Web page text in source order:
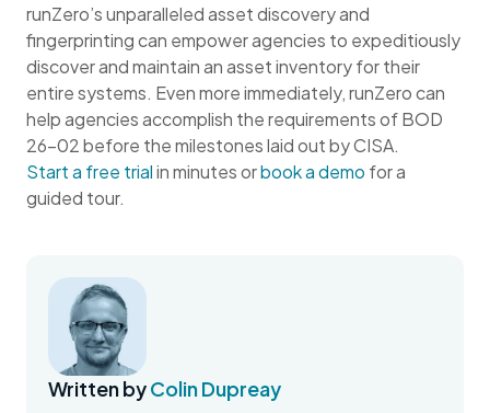
runZero’s unparalleled asset discovery and
fingerprinting can empower agencies to expeditiously
discover and maintain an asset inventory for their
entire systems. Even more immediately, runZero can
help agencies accomplish the requirements of BOD
26-02 before the milestones laid out by CISA.
Start a free trialin minutes orbook a demo for a
guided tour.
Written byColin Dupreay